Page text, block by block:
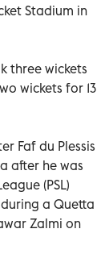
Stadium in
three wickets
wickets for 13
Faf du Plessis
after he was
(PSL)
a Quetta
Zalmi on